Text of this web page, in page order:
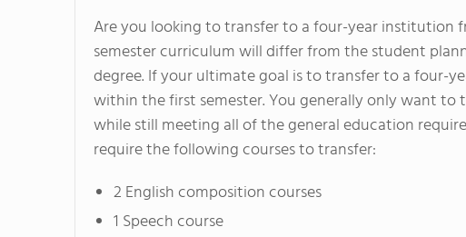
Are you looking to transfer to a four-year institution
semester curriculum will differ from the student
degree. If your ultimate goal is to transfer to a four-
within the first semester. You generally only want
while still meeting all of the general education
require the following courses to transfer:
2 English composition courses
1 Speech course